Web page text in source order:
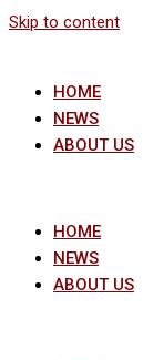
Skip to content
HOME
NEWS
ABOUT US
HOME
NEWS
ABOUT US